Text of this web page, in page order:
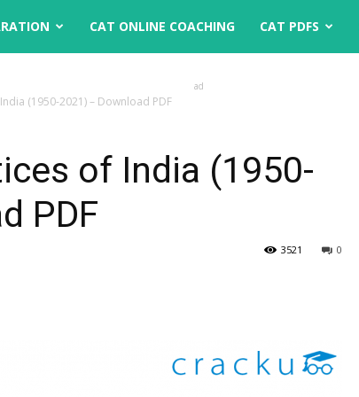
CAT ONLINE COACHING CAT PDFS
ad
(1950-2021) – Download PDF
of India (1950-
PDF
0
3521